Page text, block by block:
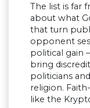
The list is far
about what
that turn
opponent
political gain
bring
politicians
religion.
like the